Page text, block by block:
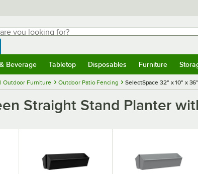
you looking for?
for results.
WebstaurantStore
Beverage Tabletop Disposables Furniture
Outdoor Furniture Outdoor Patio Fencing SelectSpace 32" x 10" x
Straight Stand Planter